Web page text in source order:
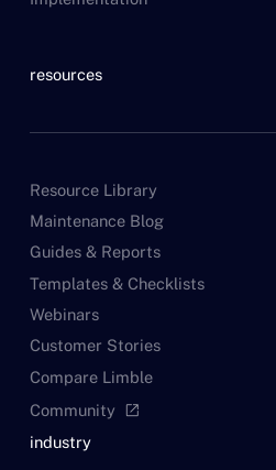
resources
Resource Library
Maintenance Blog
Guides & Reports
Templates & Checklists
Webinars
Customer Stories
Compare Limble
Community open_in_new
industry